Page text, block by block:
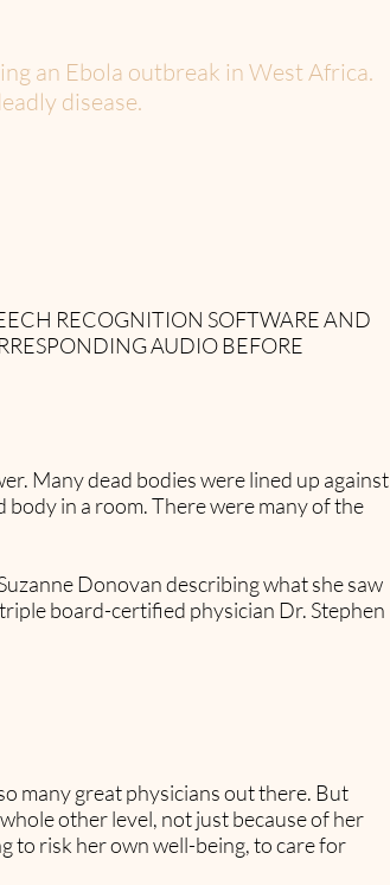
an Ebola outbreak in West Africa.
disease.
RECOGNITION SOFTWARE AND
AUDIO BEFORE
Many dead bodies were lined up against
in a room. There were many of the
Donovan describing what she saw
board-certified physician Dr. Stephen
many great physicians out there. But
other level, not just because of her
to risk her own well-being, to care for